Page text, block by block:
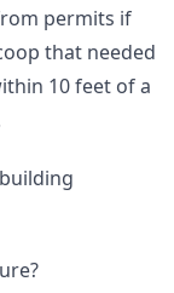
permits if
that needed
10 feet of a